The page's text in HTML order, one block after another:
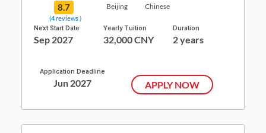
8.7
(4 reviews )
Beijing Chinese
Next Start Date
Sep 2027
Yearly Tuition
32,000 CNY
Duration
2 years
Application Deadline
Jun 2027 APPLY NOW